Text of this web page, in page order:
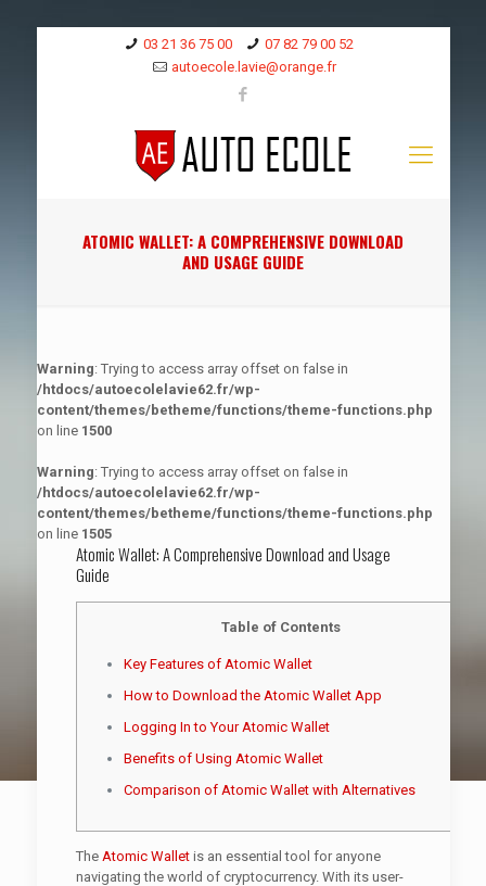
03 21 36 75 00
07 82 79 00 52
autoecole.lavie@orange.fr
ATOMIC WALLET: A COMPREHENSIVE DOWNLOAD
AND USAGE GUIDE
Warning: Trying to access array offset on false in
/htdocs/autoecolelavie62.fr/wp-
content/themes/betheme/functions/theme-functions.php
on line 1500
Warning: Trying to access array offset on false in
/htdocs/autoecolelavie62.fr/wp-
content/themes/betheme/functions/theme-functions.php
on line 1505
Atomic Wallet: A Comprehensive Download and Usage
Guide
Table of Contents
Key Features of Atomic Wallet
How to Download the Atomic Wallet App
Logging In to Your Atomic Wallet
Benefits of Using Atomic Wallet
Comparison of Atomic Wallet with Alternatives
The Atomic Walletis an essential tool for anyone
navigating the world of cryptocurrency. With its user-